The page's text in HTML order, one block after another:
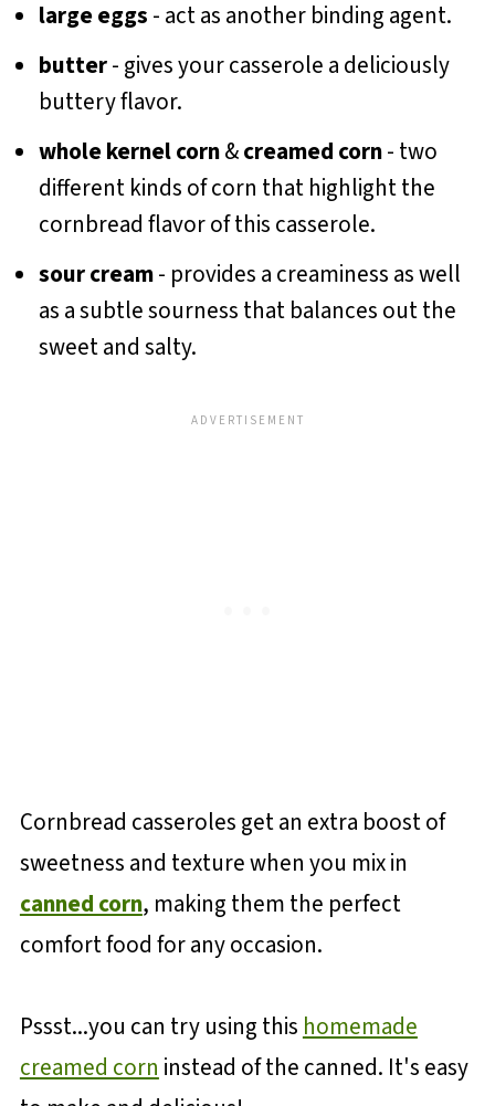
large eggs - act as another binding agent.
butter- gives your casserole a deliciously
buttery flavor.
whole kernel corn&creamed corn- two
different kinds of corn that highlight the
cornbread flavor of this casserole.
sour cream- provides a creaminess as well
as a subtle sourness that balances out the
sweet and salty.
Cornbread casseroles get an extra boost of
sweetness and texture when you mix in
canned corn, making them the perfect
comfort food for any occasion.
Pssst...you can try using this homemade
creamed corn instead of the canned. It's easy